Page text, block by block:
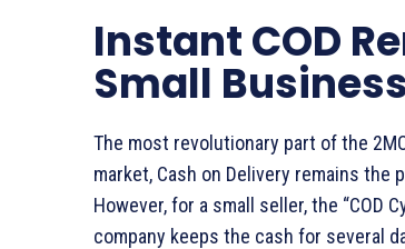
Instant COD
Small
The most revolutionary part of the
market, Cash on Delivery remains
However, for a small seller, the “COD
company keeps the cash for several